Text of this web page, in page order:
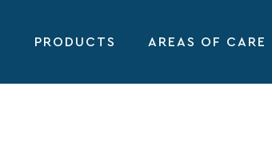
PRODUCTS AREAS OF CARE